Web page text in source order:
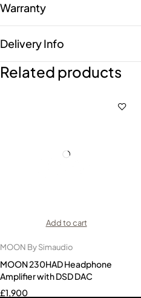
Warranty
Delivery Info
Related products
Add to cart
MOON By Simaudio
MOON 230HAD Headphone
Amplifier with DSD DAC
£1,900